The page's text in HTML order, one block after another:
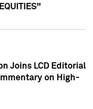
Joins LCD Editorial
on High-